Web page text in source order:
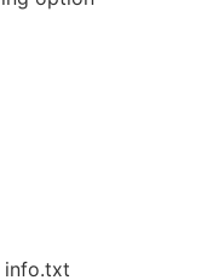
info.txt